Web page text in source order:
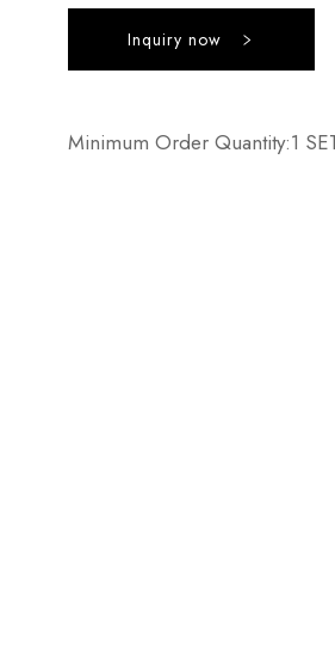
Inquiry now
Minimum Order Quantity:1